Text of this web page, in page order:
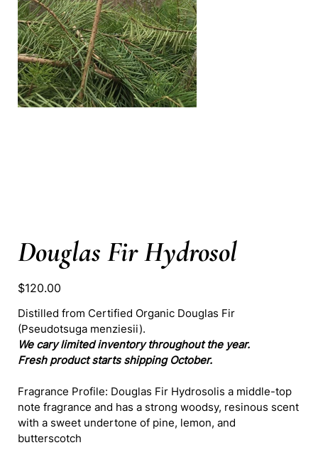
Douglas Fir Hydrosol
Price
$120.00
Distilled from Certified Organic Douglas Fir
(Pseudotsuga menziesii).
We cary limited inventory throughout the year.
Fresh product starts shipping October.
Fragrance Profile: Douglas Fir Hydrosolis a middle-top
note fragrance and has a strong woodsy, resinous scent
with a sweet undertone of pine, lemon, and
butterscotch